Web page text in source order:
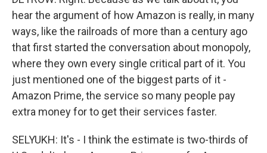
hear the argument of how Amazon is really, in many
ways, like the railroads of more than a century ago
that first started the conversation about monopoly,
where they own every single critical part of it. You
just mentioned one of the biggest parts of it -
Amazon Prime, the service so many people pay
extra money for to get their services faster.
SELYUKH: It's - I think the estimate is two-thirds of